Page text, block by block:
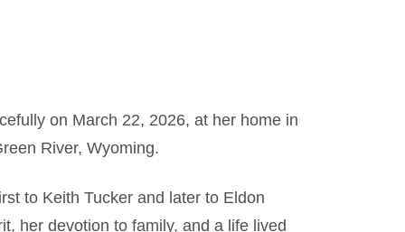
on March 22, 2026, at her home in
River, Wyoming.
to Keith Tucker and later to Eldon
her devotion to family, and a life lived